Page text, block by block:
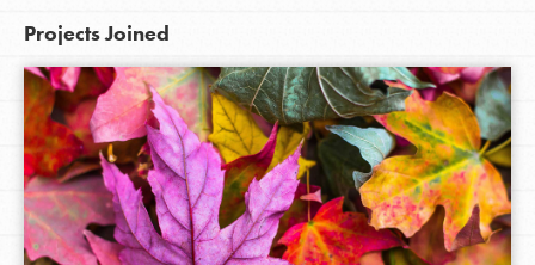
Projects Joined